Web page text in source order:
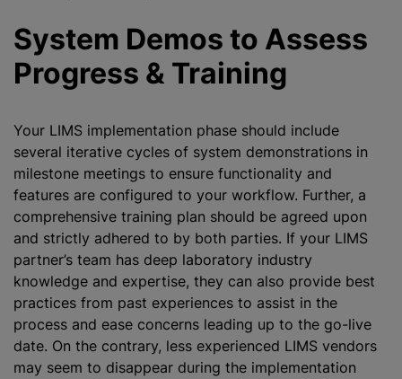
System Demos to Assess
Progress & Training
Your LIMS implementation phase should include
several iterative cycles of system demonstrations in
milestone meetings to ensure functionality and
features are configured to your workflow. Further, a
comprehensive training plan should be agreed upon
and strictly adhered to by both parties. If your LIMS
partner’s team has deep laboratory industry
knowledge and expertise, they can also provide best
practices from past experiences to assist in the
process and ease concerns leading up to the go-live
date. On the contrary, less experienced LIMS vendors
may seem to disappear during the implementation